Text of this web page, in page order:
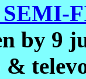
by 9